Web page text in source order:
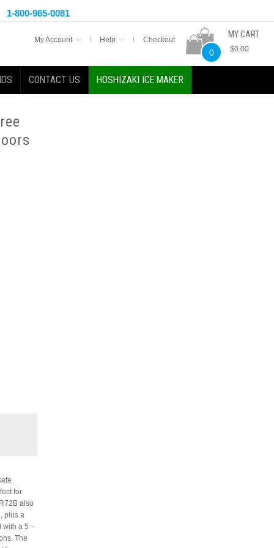
1-800-965-0081
MY CART
0
$0.00
My Account Help Checkout
CONTACT US HOSHIZAKI ICE MAKER
for
also
plus a
with a 5 –
The